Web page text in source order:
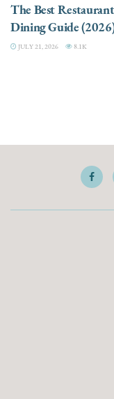
The Best
Dining Guide
JULY 21, 2026 8.1K